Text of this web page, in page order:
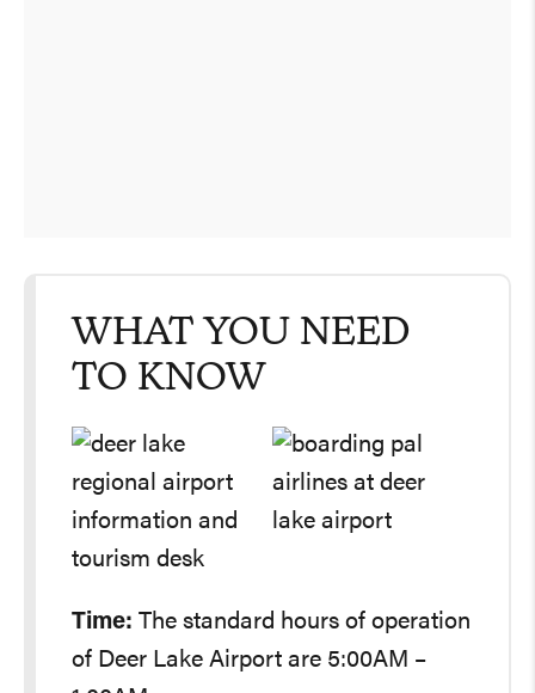
WHAT YOU NEED
TO KNOW
Time: The standard hours of operation
of Deer Lake Airport are 5:00AM –